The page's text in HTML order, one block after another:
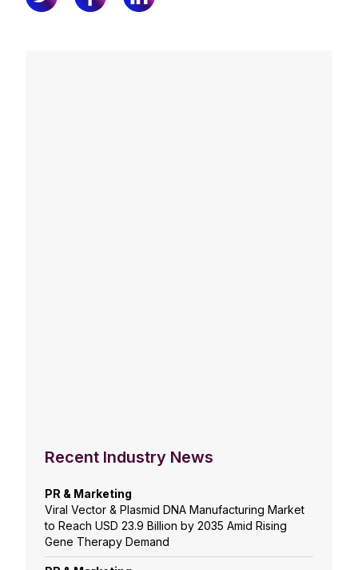
Recent Industry News
PR & Marketing
Viral Vector & Plasmid DNA Manufacturing Market
to Reach USD 23.9 Billion by 2035 Amid Rising
Gene Therapy Demand